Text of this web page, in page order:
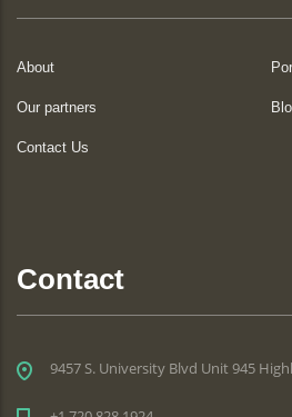
About
Our partners
Contact Us
Contact
9457 S. University Blvd Unit 945